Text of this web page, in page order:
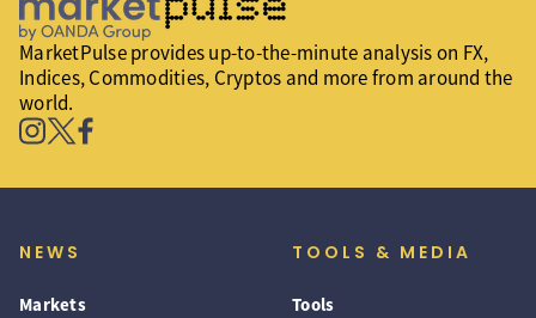
MarketPulse provides up-to-the-minute analysis on FX,
Indices, Commodities, Cryptos and more from around the
world.
NEWS
Markets
TOOLS & MEDIA
Tools